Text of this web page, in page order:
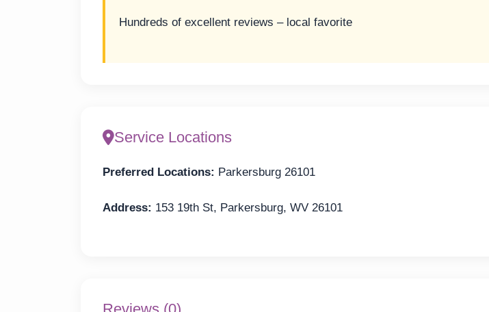
Hundreds of excellent reviews – local favorite
Service Locations
Preferred Locations: Parkersburg 26101
Address: 153 19th St, Parkersburg, WV 26101